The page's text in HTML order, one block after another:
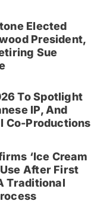
Elected
President,
Sue
To Spotlight
IP, And
Co-Productions
‘Ice Cream
After First
Traditional